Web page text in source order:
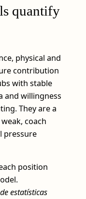
quantify
physical and
contribution
with stable
and willingness
They are a
coach
pressure
position
estatísticas